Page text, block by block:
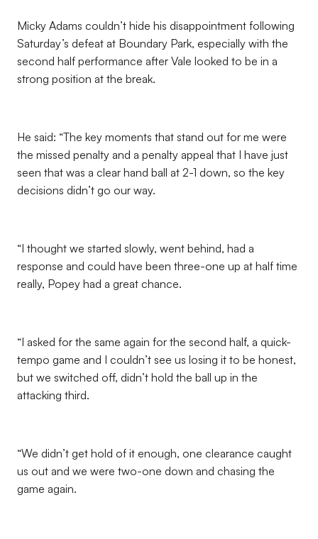
Micky Adams couldn’t hide his disappointment following
Saturday’s defeat at Boundary Park, especially with the
second half performance after Vale looked to be in a
strong position at the break.
He said: “The key moments that stand out for me were
the missed penalty and a penalty appeal that I have just
seen that was a clear hand ball at 2-1 down, so the key
decisions didn’t go our way.
“I thought we started slowly, went behind, had a
response and could have been three-one up at half time
really, Popey had a great chance.
“I asked for the same again for the second half, a quick-
tempo game and I couldn’t see us losing it to be honest,
but we switched off, didn’t hold the ball up in the
attacking third.
“We didn’t get hold of it enough, one clearance caught
us out and we were two-one down and chasing the
game again.